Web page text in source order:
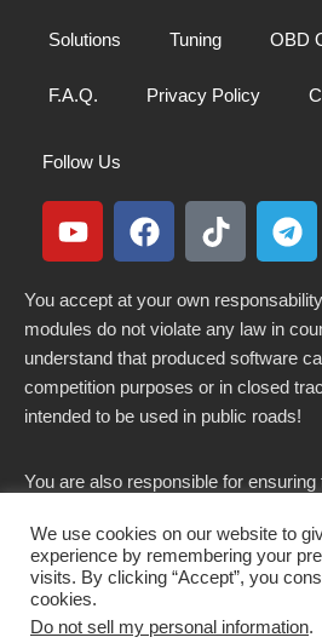
Solutions Tuning OBD
F.A.Q. Privacy Policy
Follow Us
You accept at your own
modules do not violate any law in
understand that produced software
competition purposes or in closed
intended to be used in public roads!
You are also responsible for
country.
We use cookies on our website to
experience by remembering your
visits. By clicking “Accept”, you
cookies.
Do not sell my personal information.